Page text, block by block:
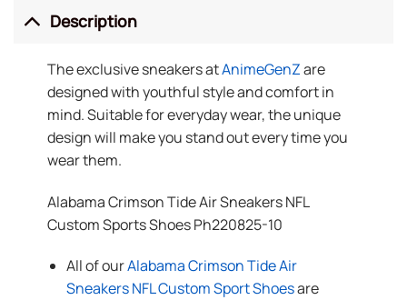
Description
The exclusive sneakers atAnimeGenZare
designed with youthful style and comfort in
mind. Suitable for everyday wear, the unique
design will make you stand out every time you
wear them.
Alabama Crimson Tide Air Sneakers NFL
Custom Sports Shoes Ph220825-10
All of ourAlabama Crimson Tide Air
Sneakers NFL Custom Sport Shoesare